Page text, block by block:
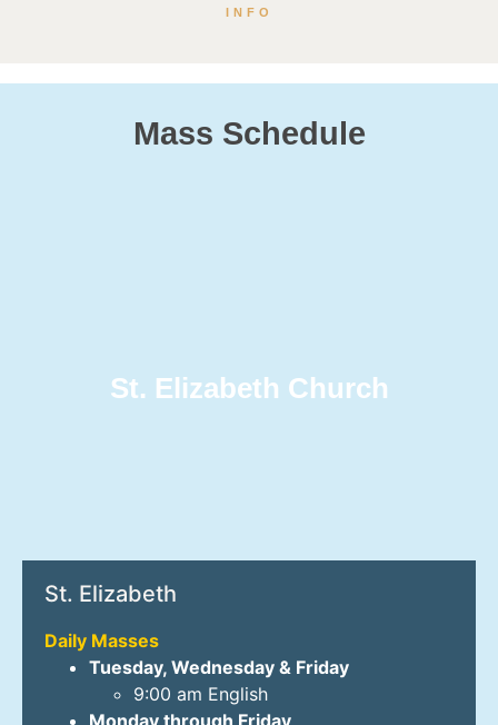
INFO
Mass Schedule
St. Elizabeth Church
St. Elizabeth
Daily Masses
Tuesday, Wednesday & Friday
9:00 am English
Monday through Friday